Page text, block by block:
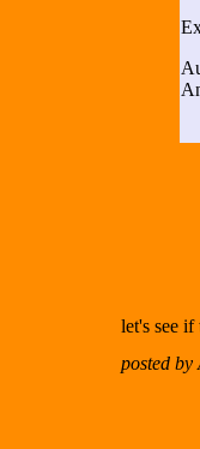
let's see
posted by